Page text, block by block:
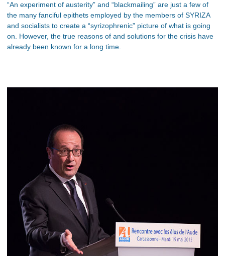
“An experiment of austerity” and “blackmailing” are just a few of
the many fanciful epithets employed by the members of SYRIZA
and socialists to create a “syrizophrenic” picture of what is going
on. However, the true reasons of and solutions for the crisis have
already been known for a long time.